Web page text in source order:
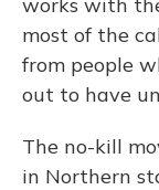
most of the
from people
out to have
The no-kill
in Northern